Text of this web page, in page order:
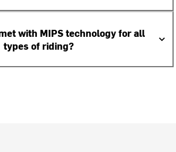
with MIPS technology for all
types of riding?